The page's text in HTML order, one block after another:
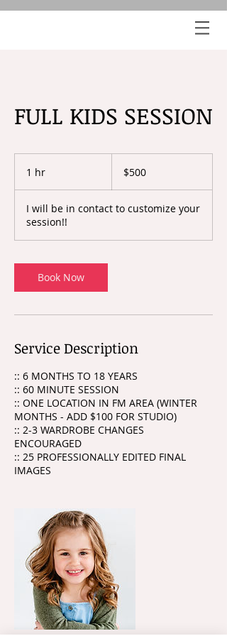
FULL KIDS SESSION
1 hr
dollars$500
I will be in contact to customize your
session!!
Book Now
Service Description
:: 6 MONTHS TO 18 YEARS
:: 60 MINUTE SESSION
:: ONE LOCATION IN FM AREA (WINTER
MONTHS - ADD $100 FOR STUDIO)
:: 2-3 WARDROBE CHANGES
ENCOURAGED
:: 25 PROFESSIONALLY EDITED FINAL
IMAGES